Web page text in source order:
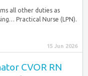
all other duties as
Practical Nurse (LPN).
15 Jun 2026
CVOR RN